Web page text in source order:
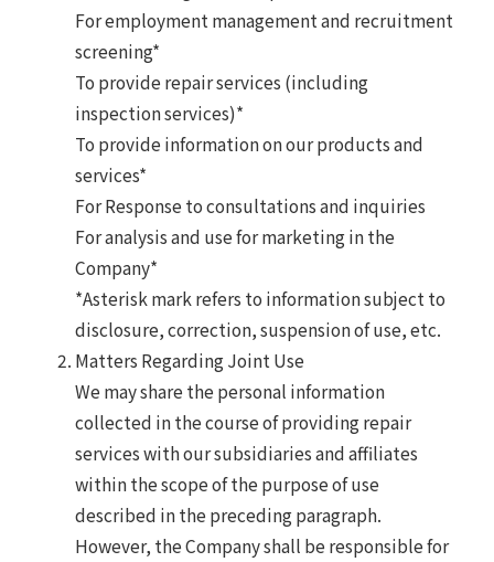
For employment management and recruitment
screening*
To provide repair services (including
inspection services)*
To provide information on our products and
services*
For Response to consultations and inquiries
For analysis and use for marketing in the
Company*
*Asterisk mark refers to information subject to
disclosure, correction, suspension of use, etc.
Matters Regarding Joint Use
We may share the personal information
collected in the course of providing repair
services with our subsidiaries and affiliates
within the scope of the purpose of use
described in the preceding paragraph.
However, the Company shall be responsible for